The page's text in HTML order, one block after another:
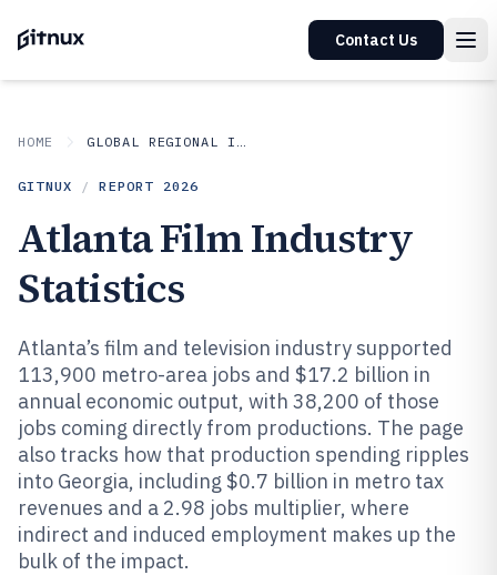
Contact Us
HOME GLOBAL REGIONAL INDUSTRIES
GITNUX / REPORT 2026
Atlanta Film Industry
Statistics
Atlanta’s film and television industry supported
113,900 metro-area jobs and $17.2 billion in
annual economic output, with 38,200 of those
jobs coming directly from productions. The page
also tracks how that production spending ripples
into Georgia, including $0.7 billion in metro tax
revenues and a 2.98 jobs multiplier, where
indirect and induced employment makes up the
bulk of the impact.